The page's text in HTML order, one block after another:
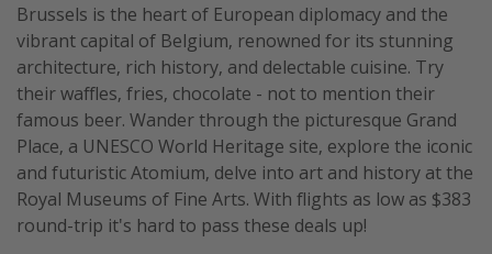
Travel inspiration
Captains log
Travel calendar
Deals under $500
Get more vacation days
Brussels is the heart of European diplomacy and the
vibrant capital of Belgium, renowned for its stunning
architecture, rich history, and delectable cuisine. Try
their waffles, fries, chocolate - not to mention their
famous beer. Wander through the picturesque Grand
Place, a UNESCO World Heritage site, explore the iconic
and futuristic Atomium, delve into art and history at the
Royal Museums of Fine Arts. With flights as low as $383
round-trip it's hard to pass these deals up!